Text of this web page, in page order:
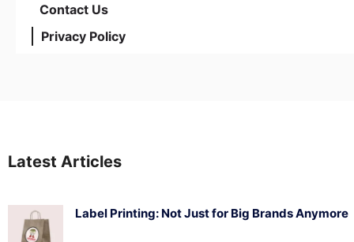
Contact Us
Privacy Policy
Latest Articles
Label Printing: Not Just for Big Brands Anymore